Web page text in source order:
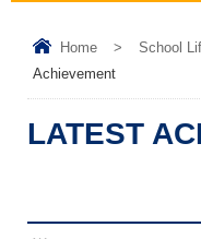
Home > School
Achievement
LATEST